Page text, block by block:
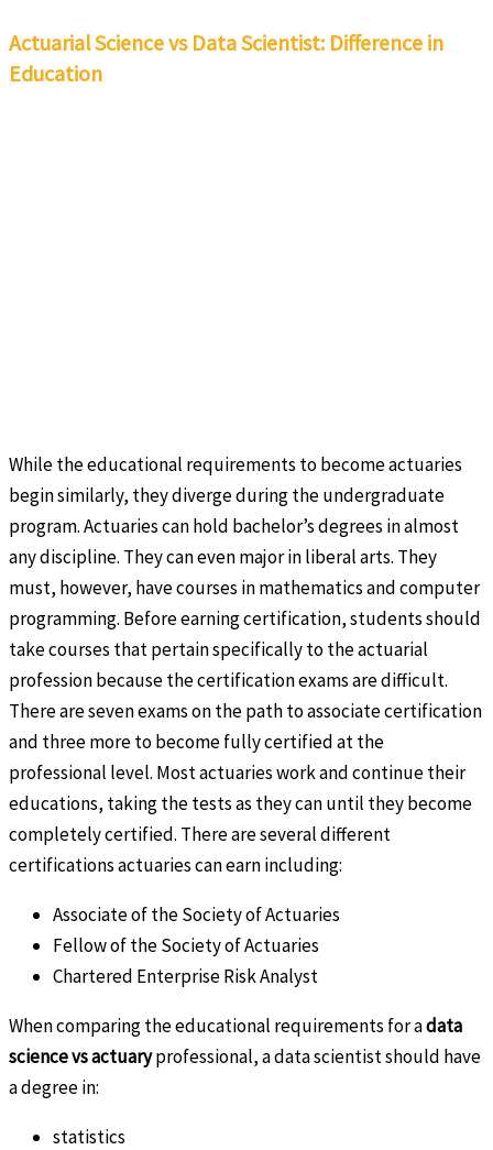
Actuarial Science vs Data Scientist: Difference in
Education
While the educational requirements to become actuaries
begin similarly, they diverge during the undergraduate
program. Actuaries can hold bachelor’s degrees in almost
any discipline. They can even major in liberal arts. They
must, however, have courses in mathematics and computer
programming. Before earning certification, students should
take courses that pertain specifically to the actuarial
profession because the certification exams are difficult.
There are seven exams on the path to associate certification
and three more to become fully certified at the
professional level. Most actuaries work and continue their
educations, taking the tests as they can until they become
completely certified. There are several different
certifications actuaries can earn including:
Associate of the Society of Actuaries
Fellow of the Society of Actuaries
Chartered Enterprise Risk Analyst
When comparing the educational requirements for adata
science vs actuaryprofessional, a data scientist should have
a degree in:
statistics